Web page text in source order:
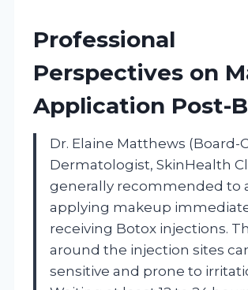
Professional
Perspectives on
Application Post-
Dr. Elaine Matthews (Board-
Dermatologist, SkinHealth
generally recommended to
applying makeup
receiving Botox injections.
around the injection sites
sensitive and prone to